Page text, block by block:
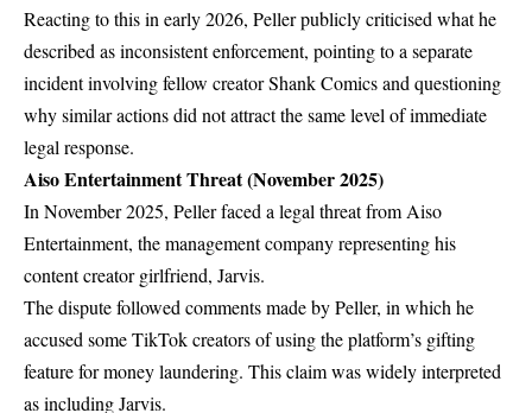
Reacting to this in early 2026, Peller publicly criticised what he
described as inconsistent enforcement, pointing to a separate
incident involving fellow creator Shank Comics and questioning
why similar actions did not attract the same level of immediate
legal response.
Aiso Entertainment Threat (November 2025)
In November 2025, Peller faced a legal threat from Aiso
Entertainment, the management company representing his
content creator girlfriend, Jarvis.
The dispute followed comments made by Peller, in which he
accused some TikTok creators of using the platform’s gifting
feature for money laundering. This claim was widely interpreted
as including Jarvis.